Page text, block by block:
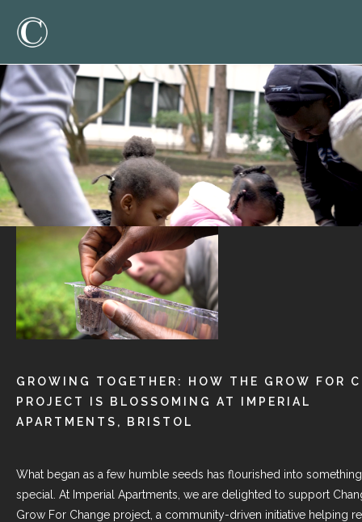
GROWING TOGETHER: HOW THE GROW FOR
PROJECT IS BLOSSOMING AT IMPERIAL
APARTMENTS, BRISTOL
What began as a few humble seeds has flourished into
special. At Imperial Apartments, we are delighted to support
Grow For Change project, a community-driven initiative helping